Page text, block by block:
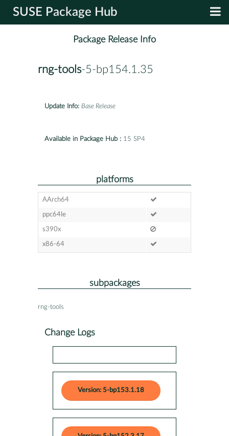
SUSE Package Hub
Package Release Info
rng-tools-5-bp154.1.35
Update Info: Base Release
Available in Package Hub : 15 SP4
platforms
AArch64
ppc64le
s390x
x86-64
subpackages
rng-tools
Change Logs
Version: 5-bp153.1.18